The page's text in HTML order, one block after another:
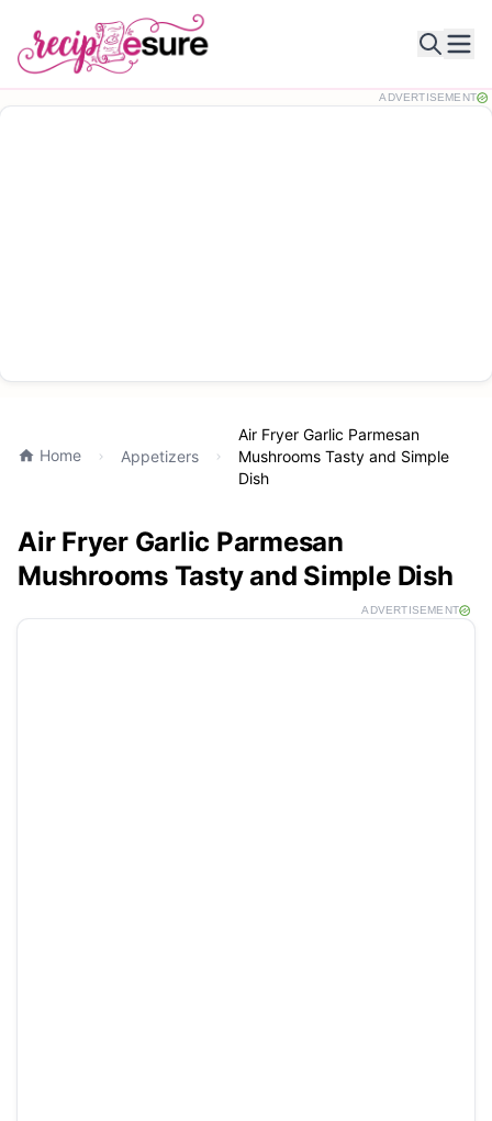
ADVERTISEMENT
Home Appetizers
Air Fryer Garlic Parmesan
Mushrooms Tasty and Simple
Dish
Air Fryer Garlic Parmesan
Mushrooms Tasty and Simple Dish
ADVERTISEMENT